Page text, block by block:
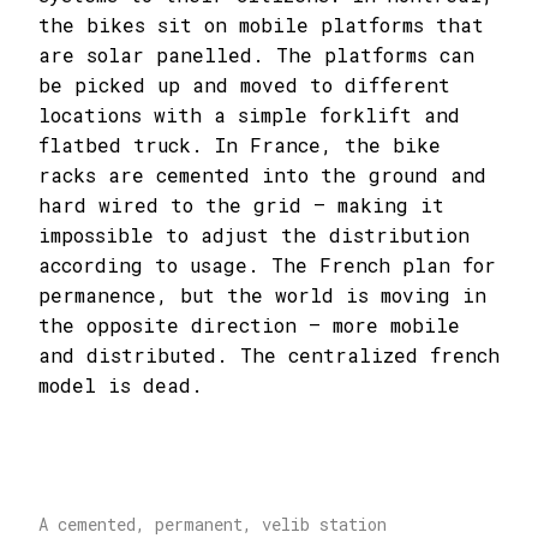
the bikes sit on mobile platforms that
are solar panelled. The platforms can
be picked up and moved to different
locations with a simple forklift and
flatbed truck. In France, the bike
racks are cemented into the ground and
hard wired to the grid – making it
impossible to adjust the distribution
according to usage. The French plan for
permanence, but the world is moving in
the opposite direction – more mobile
and distributed. The centralized french
model is dead.
A cemented, permanent, velib station